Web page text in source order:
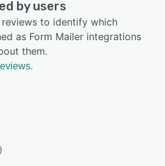
by users
to identify which
as Form Mailer integrations
them.
)